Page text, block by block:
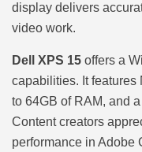
display delivers
video work.
Dell XPS 15 offers a
capabilities. It features
to 64GB of RAM, and
Content creators
performance in Adobe